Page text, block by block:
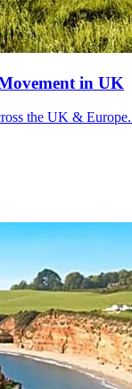
in UK
the UK &